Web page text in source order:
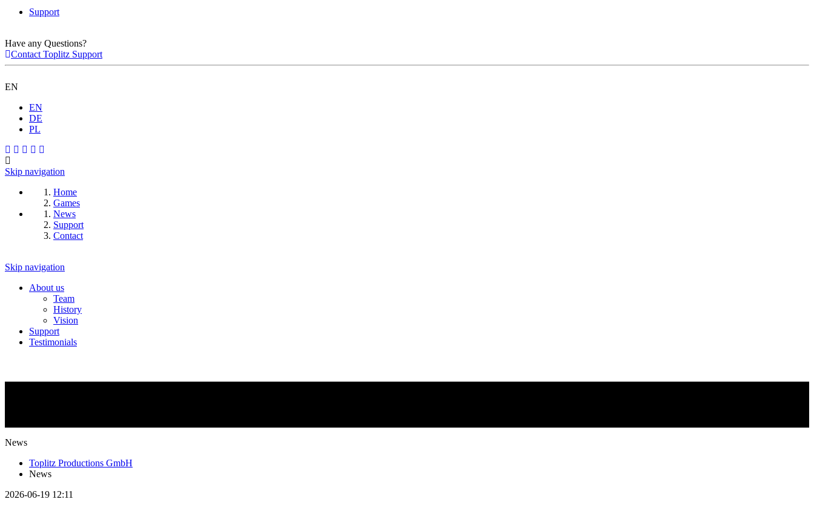
Support
Have any Questions?
Contact Toplitz Support
EN
EN
DE
PL
Skip navigation
Home
Games
News
Support
Contact
Skip navigation
About us
Team
History
Vision
Support
Testimonials
News
Toplitz Productions GmbH
News
2026-06-19 12:11